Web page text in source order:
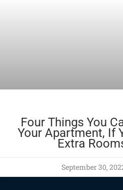
Four Things You
Your Apartment, If
Extra
September 30,